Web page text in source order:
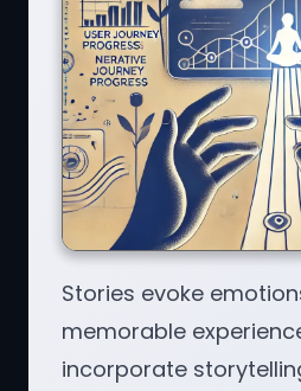
Stories evoke
memorable
incorporate